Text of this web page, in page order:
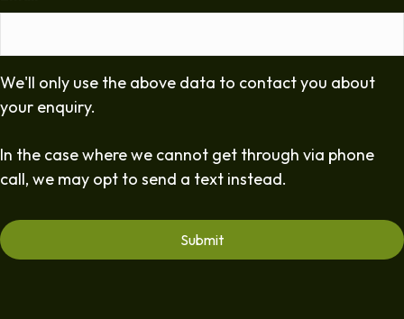
We'll only use the above data to contact you about
your enquiry.
In the case where we cannot get through via phone
call, we may opt to send a text instead.